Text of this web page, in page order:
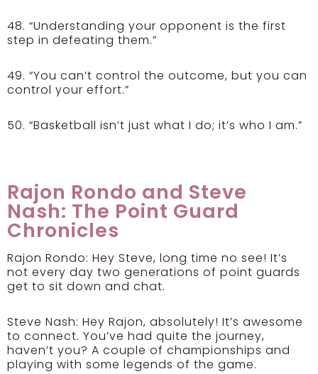
48. “Understanding your opponent is the first
step in defeating them.”
49. “You can’t control the outcome, but you can
control your effort.”
50. “Basketball isn’t just what I do; it’s who I am.”
Rajon Rondo and Steve
Nash: The Point Guard
Chronicles
Rajon Rondo: Hey Steve, long time no see! It’s
not every day two generations of point guards
get to sit down and chat.
Steve Nash: Hey Rajon, absolutely! It’s awesome
to connect. You’ve had quite the journey,
haven’t you? A couple of championships and
playing with some legends of the game.